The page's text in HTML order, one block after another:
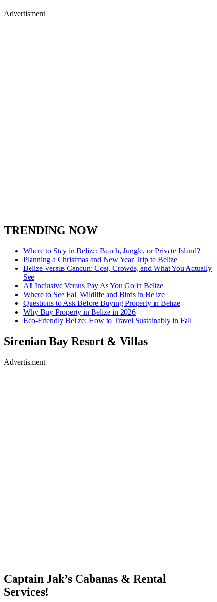
Advertisment
TRENDING NOW
Where to Stay in Belize: Beach, Jungle, or Private Island?
Planning a Christmas and New Year Trip to Belize
Belize Versus Cancun: Cost, Crowds, and What You Actually
See
All Inclusive Versus Pay As You Go in Belize
Where to See Fall Wildlife and Birds in Belize
Questions to Ask Before Buying Property in Belize
Why Buy Property in Belize in 2026
Eco-Friendly Belize: How to Travel Sustainably in Fall
Sirenian Bay Resort & Villas
Advertisment
Captain Jak’s Cabanas & Rental
Services!